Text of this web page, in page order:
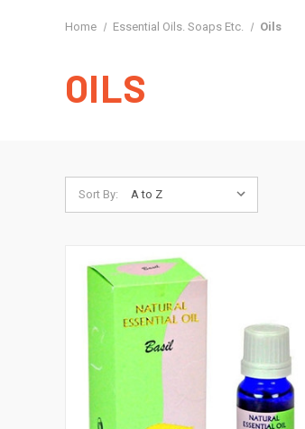
Home Essential Oils. Soaps Etc. Oils
OILS
Sort By: